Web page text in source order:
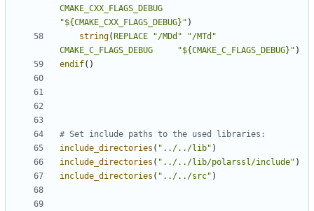
CMAKE_CXX_FLAGS_DEBUG
"${CMAKE_CXX_FLAGS_DEBUG}" )
string( REPLACE "/MDd"
"/MTd"
CMAKE_C_FLAGS_DEBUG
"${CMAKE_C_FLAGS_DEBUG}" )
endif()
include_directories ( "../../lib" )
include_directories ( "../../lib/polarssl/include" )
include_directories ( "../../src" )